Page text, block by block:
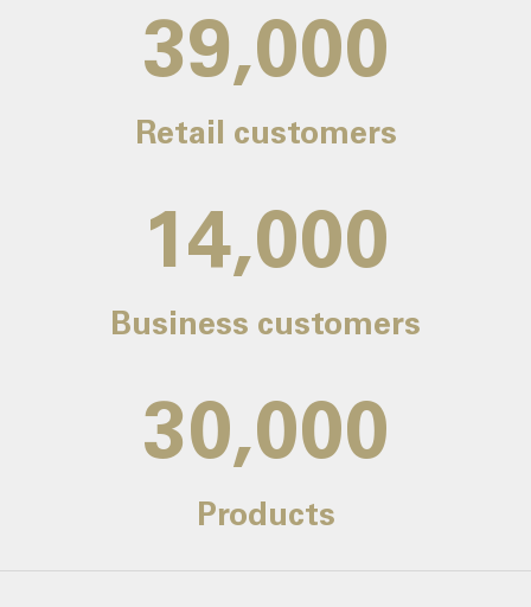
39,000
Retail customers
14,000
Business customers
30,000
Products